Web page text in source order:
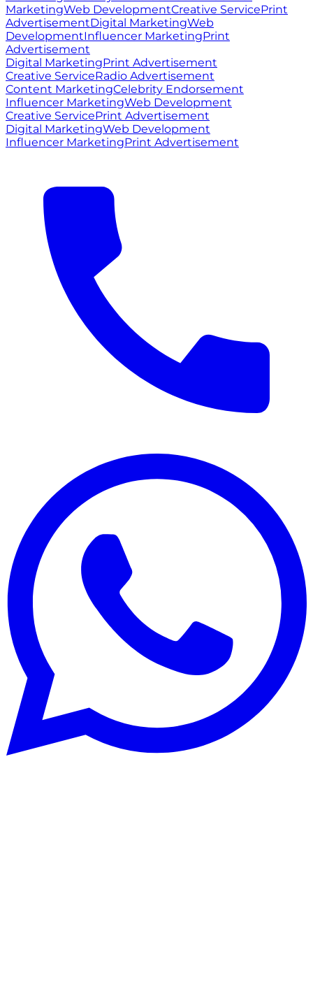
MarketingWeb DevelopmentCreative ServicePrint
AdvertisementDigital MarketingWeb
DevelopmentInfluencer MarketingPrint
Advertisement
Digital MarketingPrint Advertisement
Creative ServiceRadio Advertisement
Content MarketingCelebrity Endorsement
Influencer MarketingWeb Development
Creative ServicePrint Advertisement
Digital MarketingWeb Development
Influencer MarketingPrint Advertisement